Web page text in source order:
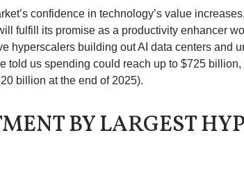
confidence in technology’s value
fulfill its promise as a productivity enhancer
hyperscalers building out AI data centers and
told us spending could reach up to $725
billion at the end of 2025).
BY LARGEST